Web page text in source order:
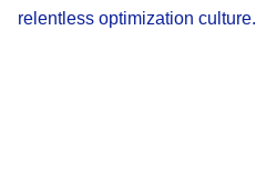
relentless optimization culture.